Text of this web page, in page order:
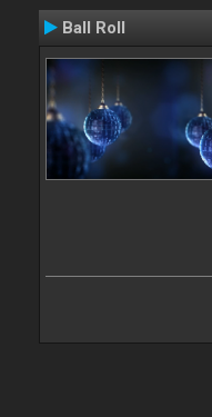
Ball Roll